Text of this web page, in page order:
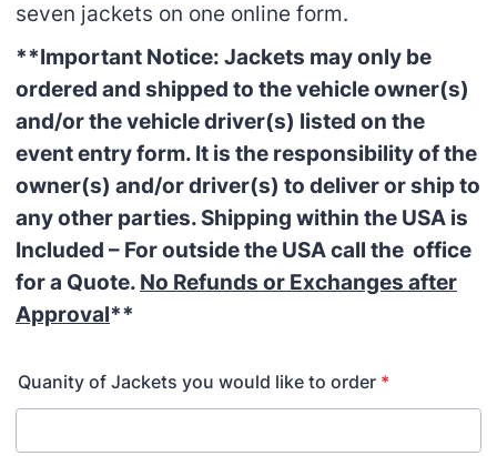
seven jackets on one online form.
**Important Notice: Jackets may only be
ordered and shipped to the vehicle owner(s)
and/or the vehicle driver(s) listed on the
event entry form. It is the responsibility of the
owner(s) and/or driver(s) to deliver or ship to
any other parties. Shipping within the USA is
Included – For outside the USA call the office
for a Quote. No Refunds or Exchanges after
Approval**
Quanity of Jackets you would like to order *